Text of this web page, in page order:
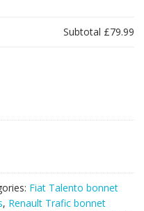
Subtotal £79.99
Fiat Talento bonnet
, Renault Trafic bonnet